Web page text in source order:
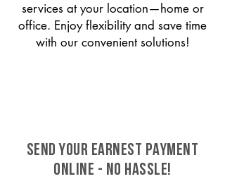
services at your location—home or
office. Enjoy flexibility and save time
with our convenient solutions!
SEND YOUR EARNEST PAYMENT
ONLINE - NO HASSLE!